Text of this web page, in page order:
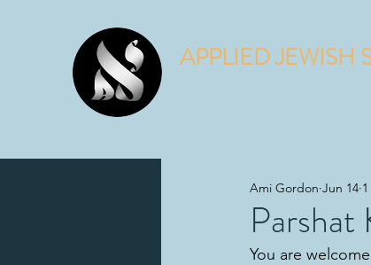
APPLIED JEWISH
Parshat
Ami Gordon Jun 14
You are